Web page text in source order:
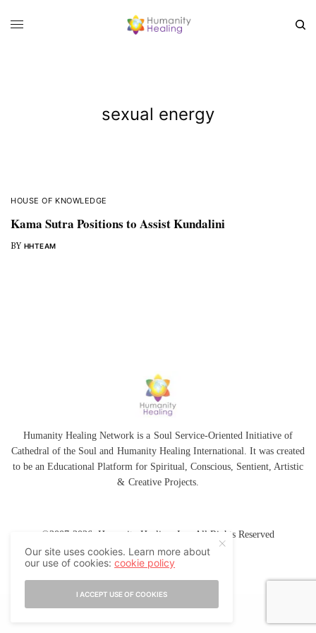
sexual energy
HOUSE OF KNOWLEDGE
Kama Sutra Positions to Assist Kundalini
BY HHTEAM
Humanity Healing Network is a Soul Service-Oriented Initiative of
Cathedral of the Soul and Humanity Healing International. It was created
to be an Educational Platform for Spiritual,Conscious, Sentient, Artistic
& Creative Projects.
©2007-2026 Humanity Healing, Inc. All Rights Reserved
Our site uses cookies. Learn more about
our use of cookies:cookie policy
I ACCEPT USE OF COOKIES